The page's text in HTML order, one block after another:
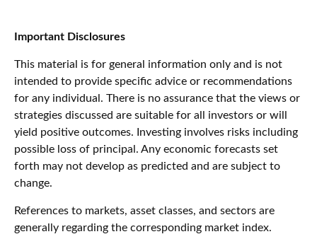
Important Disclosures
This material is for general information only and is not
intended to provide specific advice or recommendations
for any individual. There is no assurance that the views or
strategies discussed are suitable for all investors or will
yield positive outcomes. Investing involves risks including
possible loss of principal. Any economic forecasts set
forth may not develop as predicted and are subject to
change.
References to markets, asset classes, and sectors are
generally regarding the corresponding market index.